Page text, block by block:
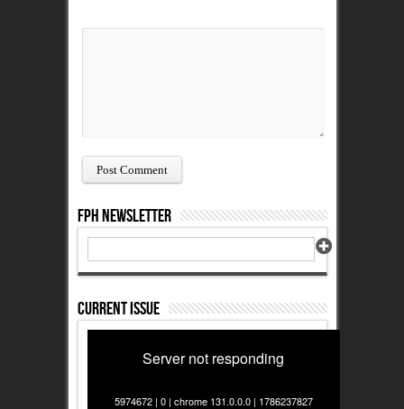
FPH Newsletter
Current Issue
Server not responding
5974672 | 0 | chrome 131.0.0.0 | 1786237827